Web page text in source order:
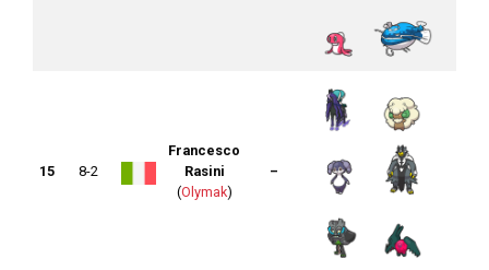
15 8-2
Francesco
Rasini
(Olymak)
–